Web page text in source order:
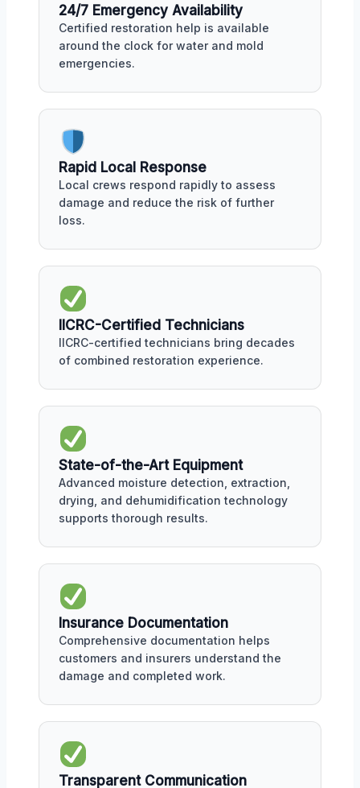
24/7 Emergency Availability
Certified restoration help is available
around the clock for water and mold
emergencies.
Rapid Local Response
Local crews respond rapidly to assess
damage and reduce the risk of further
loss.
IICRC-Certified Technicians
IICRC-certified technicians bring decades
of combined restoration experience.
State-of-the-Art Equipment
Advanced moisture detection, extraction,
drying, and dehumidification technology
supports thorough results.
Insurance Documentation
Comprehensive documentation helps
customers and insurers understand the
damage and completed work.
Transparent Communication